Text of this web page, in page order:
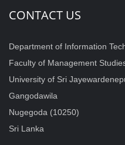
CONTACT US
Department of Information
Faculty of Management
University of Sri
Gangodawila
Nugegoda (10250)
Sri Lanka